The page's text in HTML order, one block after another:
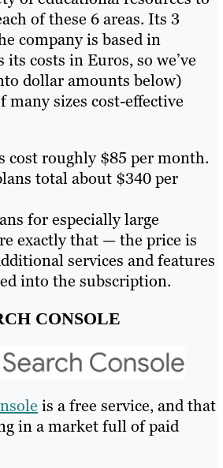
of these 6 areas. Its 3
company is based in
costs in Euros, so we’ve
dollar amounts below)
many sizes cost-effective
cost roughly $85 per month.
total about $340 per
for especially large
exactly that — the price is
services and features
into the subscription.
CONSOLE
is a free service, and that
in a market full of paid